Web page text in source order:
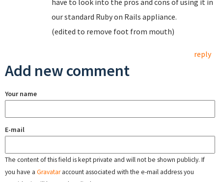
have to look into the pros and cons of using it in
our standard Ruby on Rails appliance.
(edited to remove foot from mouth)
reply
Add new comment
Your name
E-mail
The content of this field is kept private and will not be shown publicly. If
you have a Gravataraccount associated with the e-mail address you